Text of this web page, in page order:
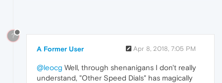
?
A Former User Apr 8, 2018, 7:05 PM
@leocg Well, through shenanigans I don't really
understand, "Other Speed Dials" has magically